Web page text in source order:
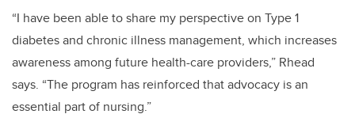
“I have been able to share my perspective on Type 1
diabetes and chronic illness management, which increases
awareness among future health-care providers,” Rhead
says. “The program has reinforced that advocacy is an
essential part of nursing.”